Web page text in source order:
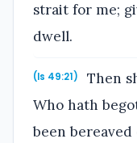
strait for me;
dwell.
(Is 49:21)
Then
Who hath
been